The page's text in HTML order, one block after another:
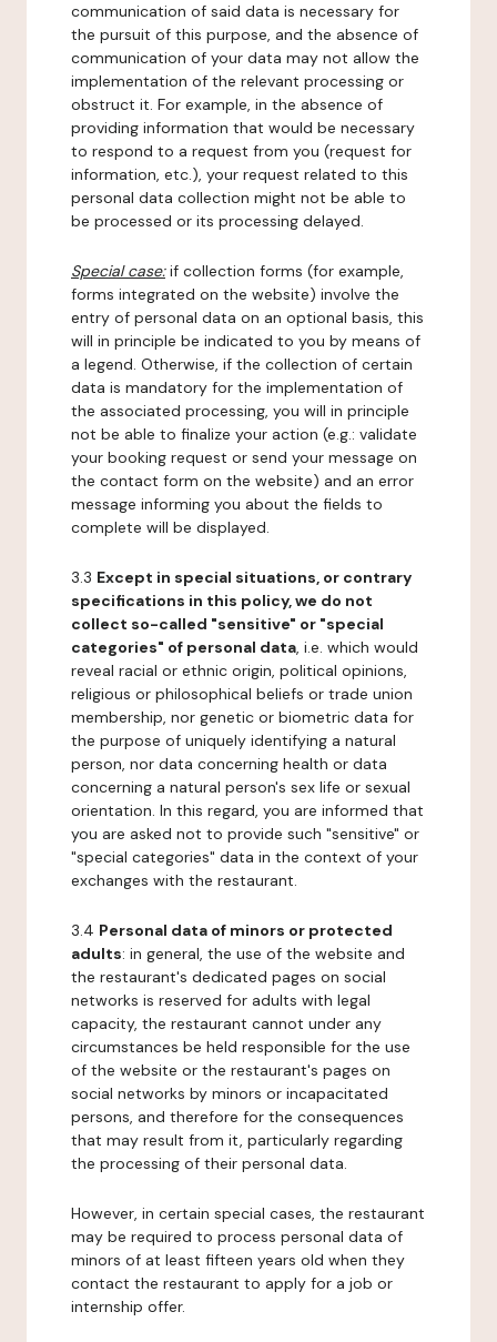
communication of said data is necessary for
the pursuit of this purpose, and the absence of
communication of your data may not allow the
implementation of the relevant processing or
obstruct it. For example, in the absence of
providing information that would be necessary
to respond to a request from you (request for
information, etc.), your request related to this
personal data collection might not be able to
be processed or its processing delayed.
Special case:if collection forms (for example,
forms integrated on the website) involve the
entry of personal data on an optional basis, this
will in principle be indicated to you by means of
a legend. Otherwise, if the collection of certain
data is mandatory for the implementation of
the associated processing, you will in principle
not be able to finalize your action (e.g.: validate
your booking request or send your message on
the contact form on the website) and an error
message informing you about the fields to
complete will be displayed.
3.3 Except in special situations, or contrary
specifications in this policy, we do not
collect so-called "sensitive" or "special
categories" of personal data, i.e. which would
reveal racial or ethnic origin, political opinions,
religious or philosophical beliefs or trade union
membership, nor genetic or biometric data for
the purpose of uniquely identifying a natural
person, nor data concerning health or data
concerning a natural person's sex life or sexual
orientation. In this regard, you are informed that
you are asked not to provide such "sensitive" or
"special categories" data in the context of your
exchanges with the restaurant.
3.4 Personal data of minors or protected
adults: in general, the use of the website and
the restaurant's dedicated pages on social
networks is reserved for adults with legal
capacity, the restaurant cannot under any
circumstances be held responsible for the use
of the website or the restaurant's pages on
social networks by minors or incapacitated
persons, and therefore for the consequences
that may result from it, particularly regarding
the processing of their personal data.
However, in certain special cases, the restaurant
may be required to process personal data of
minors of at least fifteen years old when they
contact the restaurant to apply for a job or
internship offer.